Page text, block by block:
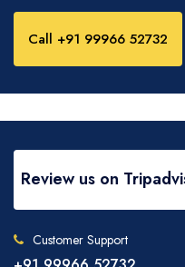
Call +91 99966 52732
Review us on
Customer Support